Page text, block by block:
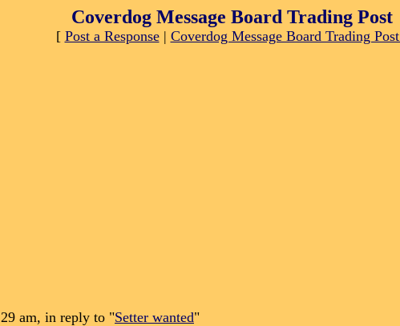
Coverdog Message Board Trading Post
[ Post a Response| Coverdog Message Board Trading Post
am, in reply to "Setter wanted"